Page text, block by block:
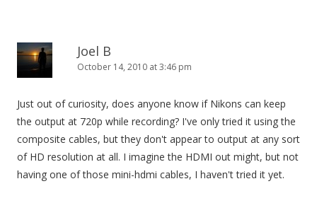
Joel B
October 14, 2010 at 3:46 pm
Just out of curiosity, does anyone know if Nikons can keep
the output at 720p while recording? I've only tried it using the
composite cables, but they don't appear to output at any sort
of HD resolution at all. I imagine the HDMI out might, but not
having one of those mini-hdmi cables, I haven't tried it yet.